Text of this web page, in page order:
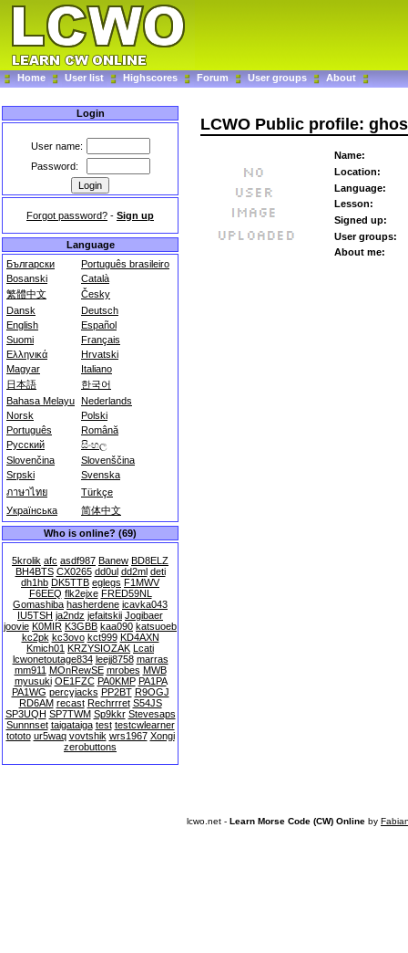
Home User list Highscores Forum User groups About
Login
User name:
Password:
Forgot password? - Sign up
Language
Български
Português brasileiro
Bosanski
Català
繁體中文
Česky
Dansk
Deutsch
English
Español
Suomi
Français
Ελληνικά
Hrvatski
Magyar
Italiano
日本語
한국어
Bahasa Melayu Nederlands
Norsk
Polski
Português
Română
Русский
සිංහල
Slovenčina
Slovenščina
Srpski
Svenska
ภาษาไทย
Türkçe
Українська
简体中文
Who is online? (69)
5krolik afc asdf987 Banew BD8ELZ
BH4BTS CX0265 dd0ul dd2ml deti
dh1hb DK5TTB eglegs F1MWV
F6EEQ flk2ejxe FRED59NL
Gomashiba hasherdene icavka043
IU5TSH ja2ndz jefaitskii Jogibaer
joovie K0MIR K3GBB kaa090 katsuoeb
kc2pk kc3ovo kct999 KD4AXN
Kmich01 KRZYSIOZAK Lcati
lcwonetoutage834 leejj8758 marras
mm911 MOnRewSE mrobes MWB
myusuki OE1FZC PA0KMP PA1PA
PA1WG percyjacks PP2BT R9OGJ
RD6AM recast Rechrrret S54JS
SP3UQH SP7TWM Sp9kkr Stevesaps
Sunnnset taigataiga test testcwlearner
tototo ur5waq vovtshik wrs1967 Xongi
zerobuttons
LCWO Public profile:
Name:
Location:
Language:
Lesson:
Signed up:
User groups:
About me:
lcwo.net - Learn Morse Code (CW) Online by